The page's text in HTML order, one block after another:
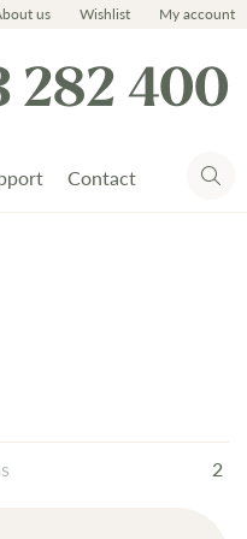
us Wishlist My account
282 400
Contact
2